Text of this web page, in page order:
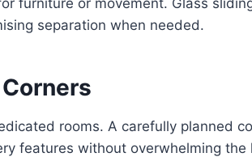
separation when needed.
rooms. A carefully planned
features without overwhelming the